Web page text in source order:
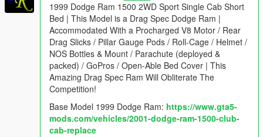
1999 Dodge Ram 1500 2WD Sport Single Cab Short
Bed | This Model is a Drag Spec Dodge Ram |
Accommodated With a Procharged V8 Motor / Rear
Drag Slicks / Pillar Gauge Pods / Roll-Cage / Helmet /
NOS Bottles & Mount / Parachute (deployed &
packed) / GoPros / Open-Able Bed Cover | This
Amazing Drag Spec Ram Will Obliterate The
Competition!
Base Model 1999 Dodge Ram: https://www.gta5-
mods.com/vehicles/2001-dodge-ram-1500-club-
cab-replace